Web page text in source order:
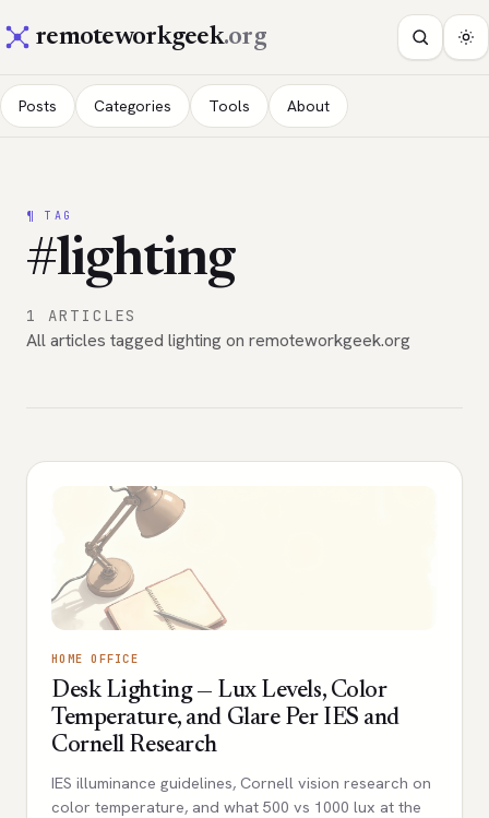
remoteworkgeek.org
Posts Categories Tools About
¶ TAG
#lighting
1 ARTICLES
All articles tagged lighting on remoteworkgeek.org
HOME OFFICE
Desk Lighting — Lux Levels, Color
Temperature, and Glare Per IES and
Cornell Research
IES illuminance guidelines, Cornell vision research on
color temperature, and what 500 vs 1000 lux at the